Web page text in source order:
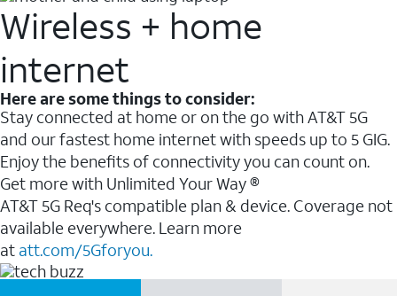
Wireless + home
internet
Here are some things to consider:
Stay connected at home or on the go with AT&T 5G
and our fastest home internet with speeds up to 5 GIG.
Enjoy the benefits of connectivity you can count on.
Get more with Unlimited Your Way ®
AT&T 5G Req's compatible plan & device. Coverage not
available everywhere. Learn more
at att.com/5Gforyou.